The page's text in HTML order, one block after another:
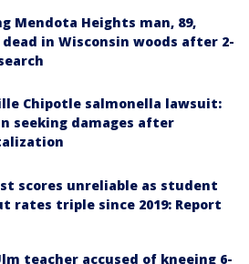
Mendota Heights man, 89,
in Wisconsin woods after 2-
Chipotle salmonella lawsuit:
seeking damages after
scores unreliable as student
rates triple since 2019: Report
teacher accused of kneeing 6-